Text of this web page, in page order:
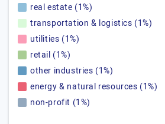
real estate (1%)
transportation & logistics (1%)
utilities (1%)
retail (1%)
other industries (1%)
energy & natural resources (1%)
non-profit (1%)